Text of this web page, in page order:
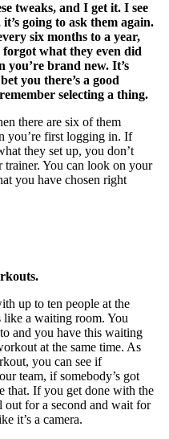
tweaks, and I get it. I see
going to ask them again.
six months to a year,
forgot what they even did
you’re brand new. It’s
you there’s a good
selecting a thing.
there are six of them
you’re first logging in. If
they set up, you don’t
trainer. You can look on your
you have chosen right
up to ten people at the
like a waiting room. You
and you have this waiting
at the same time. As
you can see if
team, if somebody’s got
that. If you get done with the
out for a second and wait for
it’s a camera.